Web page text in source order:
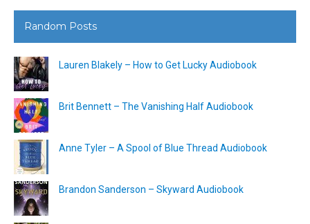
Random Posts
Lauren Blakely – How to Get Lucky Audiobook
Brit Bennett – The Vanishing Half Audiobook
Anne Tyler – A Spool of Blue Thread Audiobook
Brandon Sanderson – Skyward Audiobook